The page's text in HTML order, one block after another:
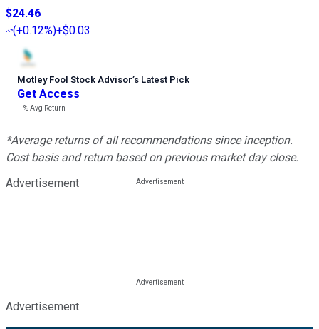
$24.46
(+0.12%)+$0.03
Motley Fool Stock Advisor’s Latest Pick
Get Access
---%Avg Return
*Average returns of all recommendations since inception.
Cost basis and return based on previous market day close.
Advertisement
Advertisement